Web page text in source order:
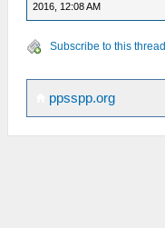
2016, 12:08 AM
Subscribe to this thread
ppsspp.org